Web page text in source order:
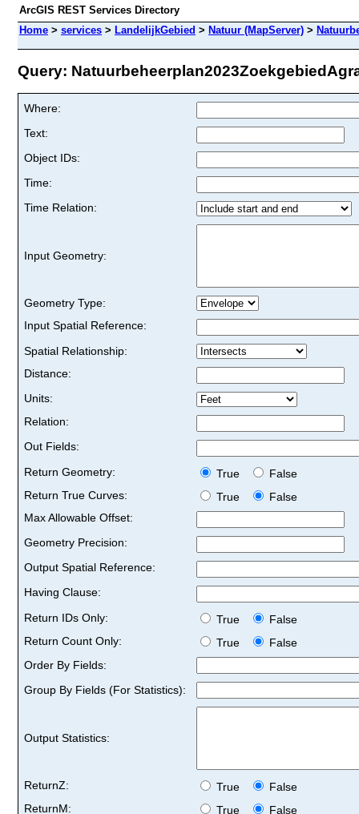
ArcGIS REST Services Directory
Home > services > LandelijkGebied > Natuur (MapServer) >
Query:
Where:
Text:
Object IDs:
Time:
Time Relation:
Input Geometry:
Geometry Type:
Input Spatial Reference:
Spatial Relationship:
Distance:
Units:
Relation:
Out Fields:
Return Geometry:
True
False
Return True Curves:
True
False
Max Allowable Offset:
Geometry Precision:
Output Spatial Reference:
Having Clause:
Return IDs Only:
True
False
Return Count Only:
True
False
Order By Fields:
Group By Fields (For Statistics):
Output Statistics:
ReturnZ: True
False
ReturnM:
True
False